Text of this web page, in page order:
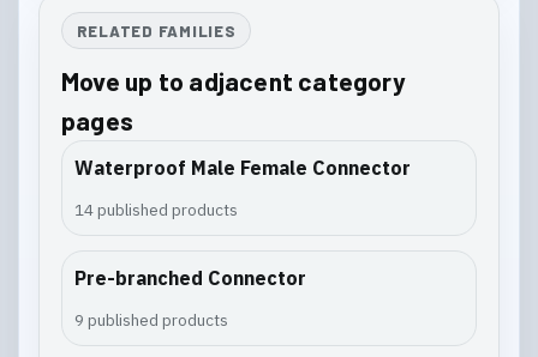
RELATED FAMILIES
Move up to adjacent category
pages
Waterproof Male Female Connector
14 published products
Pre-branched Connector
9 published products